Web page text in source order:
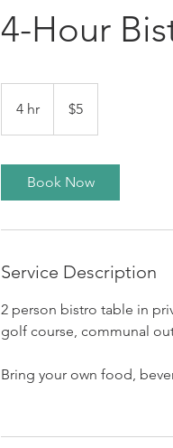
4-Hour
4 hr
h
dollars
$5
Book Now
Service Description
2 person bistro table in
golf course, communal
Bring your own food,